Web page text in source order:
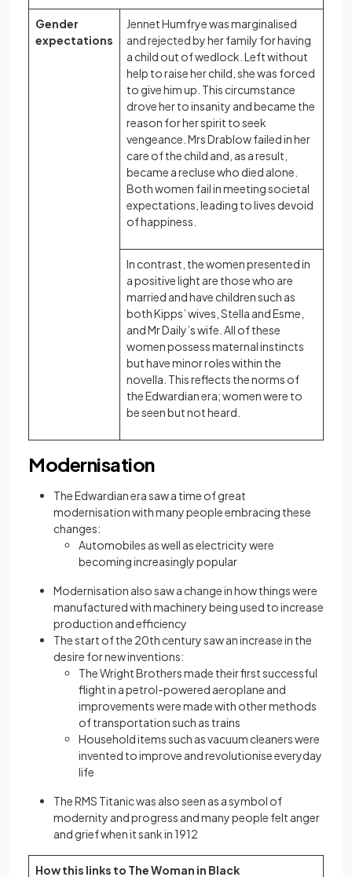
Gender
expectations
Jennet Humfrye was marginalised
and rejected by her family for having
a child out of wedlock. Left without
help to raise her child, she was forced
to give him up. This circumstance
drove her to insanity and became the
reason for her spirit to seek
vengeance. Mrs Drablow failed in her
care of the child and, as a result,
became a recluse who died alone.
Both women fail in meeting societal
expectations, leading to lives devoid
of happiness.
In contrast, the women presented in
a positive light are those who are
married and have children such as
both Kipps’ wives, Stella and Esme,
and Mr Daily’s wife. All of these
women possess maternal instincts
but have minor roles within the
novella. This reflects the norms of
the Edwardian era; women were to
be seen but not heard.
Modernisation
The Edwardian era saw a time of great
modernisation with many people embracing these
changes:
Automobiles as well as electricity were
becoming increasingly popular
Modernisation also saw a change in how things were
manufactured with machinery being used to increase
production and efficiency
The start of the 20th century saw an increase in the
desire for new inventions:
The Wright Brothers made their first successful
flight in a petrol-powered aeroplane and
improvements were made with other methods
of transportation such as trains
Household items such as vacuum cleaners were
invented to improve and revolutionise everyday
life
The RMS Titanic was also seen as a symbol of
modernity and progress and many people felt anger
and grief when it sank in 1912
How this links to The Woman in Black